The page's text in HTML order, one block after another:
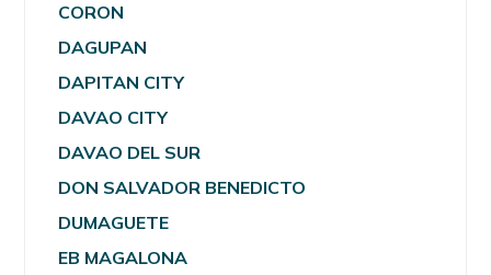
CORON
DAGUPAN
DAPITAN CITY
DAVAO CITY
DAVAO DEL SUR
DON SALVADOR BENEDICTO
DUMAGUETE
EB MAGALONA